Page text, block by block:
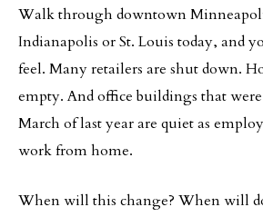
Walk through downtown
Indianapolis or St. Louis today, and
feel. Many retailers are shut down.
empty. And office buildings that
March of last year are quiet as
work from home.
When will this change? When will